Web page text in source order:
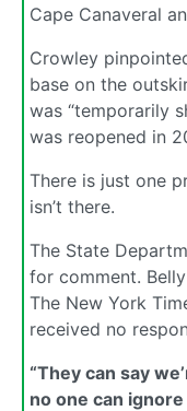
Cape Canaveral
Crowley
base on the
was “temporarily
was reopened in
There is just one
isn’t there.
The State
for comment.
The New York
received no
“They can say
no one can